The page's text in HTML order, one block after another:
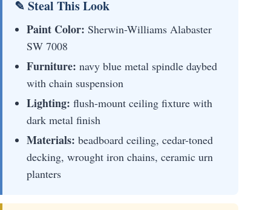
✎ Steal This Look
Paint Color: Sherwin-Williams Alabaster
SW 7008
Furniture: navy blue metal spindle daybed
with chain suspension
Lighting: flush-mount ceiling fixture with
dark metal finish
Materials: beadboard ceiling, cedar-toned
decking, wrought iron chains, ceramic urn
planters